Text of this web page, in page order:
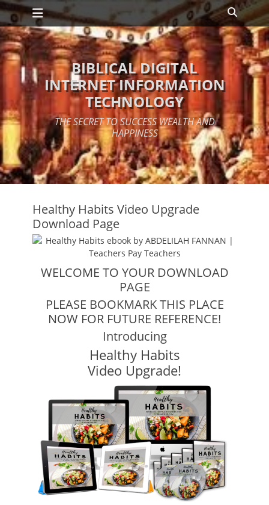
Skip
to
content
Primary Menu Search
BIBLICAL DIGITAL
INTERNET INFORMATION
TECHNOLOGY
THE SECRET TO SUCCESS WEALTH AND
HAPPINESS
Healthy Habits Video Upgrade
Download Page
WELCOME TO YOUR DOWNLOAD
PAGE
PLEASE BOOKMARK THIS PLACE
NOW FOR FUTURE REFERENCE!
Introducing
Healthy Habits
Video Upgrade!